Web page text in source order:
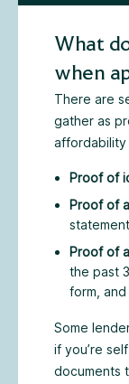
What
when
There are
gather as
Proof of
Proof of
Proof of
the past
form,
Some
if you’re
documents